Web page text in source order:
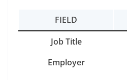
FIELD
Job Title
Employer